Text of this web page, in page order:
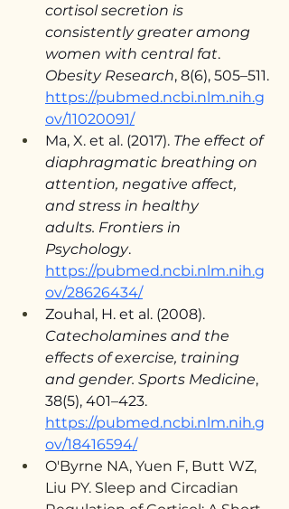
cortisol secretion is
consistently greater among
women with central fat.
Obesity Research, 8(6), 505–511.
https://pubmed.ncbi.nlm.nih.g
ov/11020091/
Ma, X. et al. (2017). The effect of
diaphragmatic breathing on
attention, negative affect,
and stress in healthy
adults. Frontiers in
Psychology.
https://pubmed.ncbi.nlm.nih.g
ov/28626434/
Zouhal, H. et al. (2008).
Catecholamines and the
effects of exercise, training
and gender. Sports Medicine,
38(5), 401–423.
https://pubmed.ncbi.nlm.nih.g
ov/18416594/
O'Byrne NA, Yuen F, Butt WZ,
Liu PY. Sleep and Circadian